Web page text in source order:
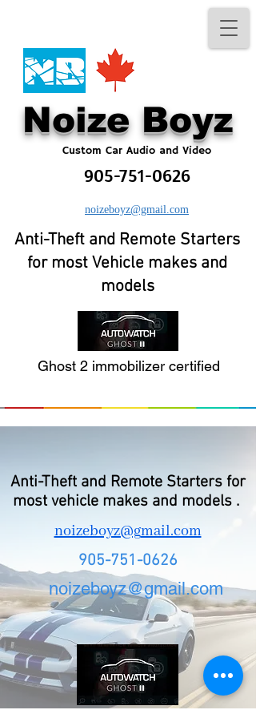
No​ize Boyz​
Custom Car Audio and Video
905-751-0626
noizeboyz@gmail.com
Anti-Theft and Remote Starters
for most Vehicle makes and
models
Ghost 2 immobilizer certified
Anti-Theft and Remote Starters for
most vehicle makes and models .
noizeboyz@gmail.com
905-751-0626
noizeboyz@gmail.com